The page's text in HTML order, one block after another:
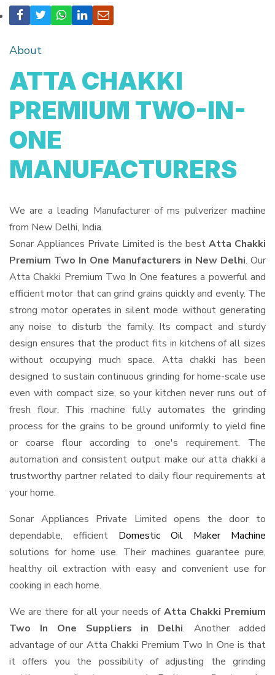
About
ATTA CHAKKI
PREMIUM TWO-IN-
ONE
MANUFACTURERS
We are a leading Manufacturer of ms pulverizer machine
from New Delhi, India.
Sonar Appliances Private Limited is the best Atta Chakki
Premium Two In One Manufacturers in New Delhi. Our
Atta Chakki Premium Two In One features a powerful and
efficient motor that can grind grains quickly and evenly. The
strong motor operates in silent mode without generating
any noise to disturb the family. Its compact and sturdy
design ensures that the product fits in kitchens of all sizes
without occupying much space. Atta chakki has been
designed to sustain continuous grinding for home-scale use
even with compact size, so your kitchen never runs out of
fresh flour. This machine fully automates the grinding
process for the grains to be ground uniformly to yield fine
or coarse flour according to one's requirement. The
automation and consistent output make our atta chakki a
trustworthy partner related to daily flour requirements at
your home.
Sonar Appliances Private Limited opens the door to
dependable, efficient Domestic Oil Maker Machine
solutions for home use. Their machines guarantee pure,
healthy oil extraction with easy and convenient use for
cooking in each home.
We are there for all your needs of Atta Chakki Premium
Two In One Suppliers in Delhi. Another added
advantage of our Atta Chakki Premium Two In One is that
it offers you the possibility of adjusting the grinding